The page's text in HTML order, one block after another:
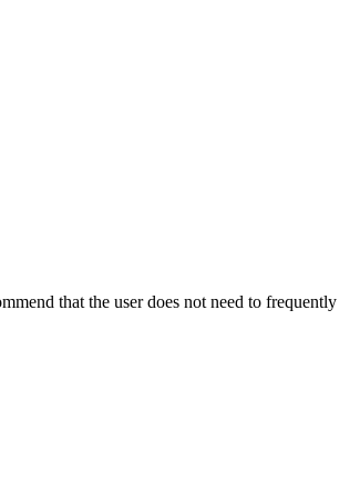
that the user does not need to frequently